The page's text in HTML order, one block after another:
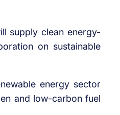
supply clean energy-
on sustainable
energy sector
and low-carbon fuel